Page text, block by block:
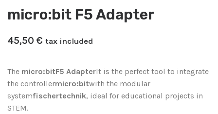
micro:bit F5 Adapter
45,50 € tax included
The micro:bitF5 AdapterIt is the perfect tool to integrate
the controllermicro:bitwith the modular
systemfischertechnik, ideal for educational projects in
STEM.